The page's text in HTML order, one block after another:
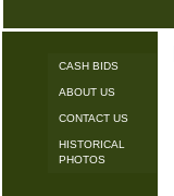
CASH BIDS
ABOUT US
CONTACT US
HISTORICAL
PHOTOS